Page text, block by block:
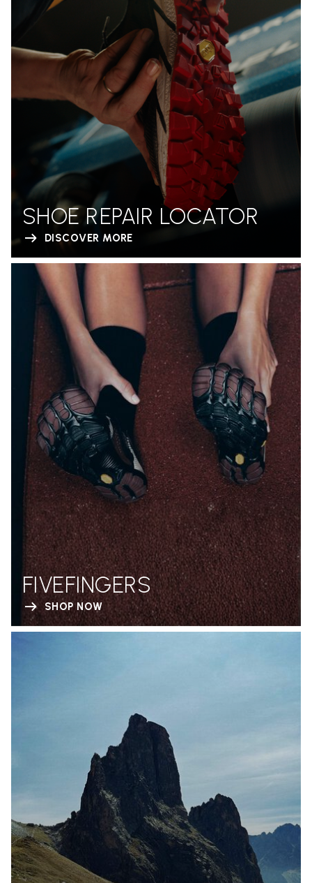
SHOE REPAIR LOCATOR
DISCOVER MORE
FIVEFINGERS
SHOP NOW